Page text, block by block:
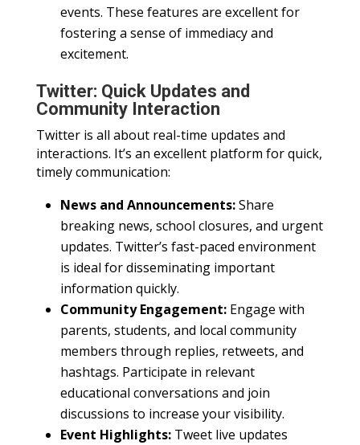
events. These features are excellent for
fostering a sense of immediacy and
excitement.
Twitter: Quick Updates and
Community Interaction
Twitter is all about real-time updates and
interactions. It’s an excellent platform for quick,
timely communication:
News and Announcements:Share
breaking news, school closures, and urgent
updates. Twitter’s fast-paced environment
is ideal for disseminating important
information quickly.
Community Engagement:Engage with
parents, students, and local community
members through replies, retweets, and
hashtags. Participate in relevant
educational conversations and join
discussions to increase your visibility.
Event Highlights:Tweet live updates